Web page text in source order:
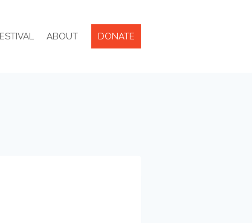
ABOUT DONATE